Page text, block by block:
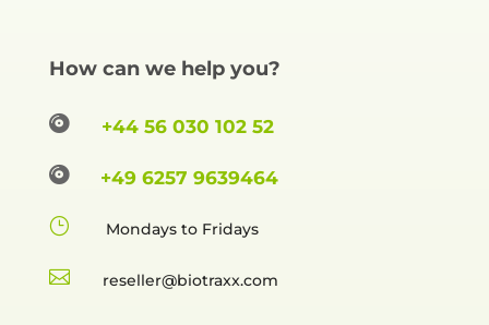
How can we help you?
 +44 56 030 102 52
 +49 6257 9639464
} Mondays to Fridays
 reselle